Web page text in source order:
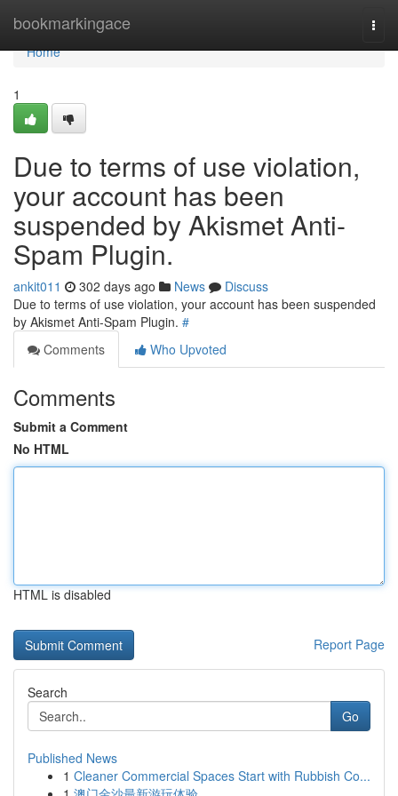
bookmarkingace
Home
Home
1
Due to terms of use violation,
your account has been
suspended by Akismet Anti-
Spam Plugin.
ankit011 302 days ago News
Discuss
Due to terms of use violation, your account has been suspended
by Akismet Anti-Spam Plugin. #
Comments
Who Upvoted
Comments
Submit a Comment
No HTML
HTML is disabled
Report Page
Search
Go
Published News
1 Cleaner Commercial Spaces Start with Rubbish Co...